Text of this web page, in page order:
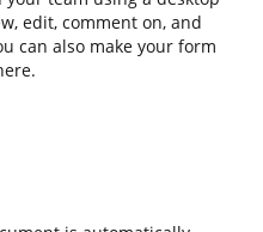
edit, comment on, and
can also make your form